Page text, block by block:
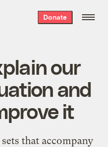
Donate
our
and
it
that accompany